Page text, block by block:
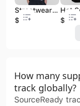
Streetwear Man Clothes Wholesale Sport Printing Printing Mens Casual T-Shirt Low Moq Cotton Gym T Shirt for Mens Tshirts
$2.15
$3.88
How many
track globally?
SourceReady